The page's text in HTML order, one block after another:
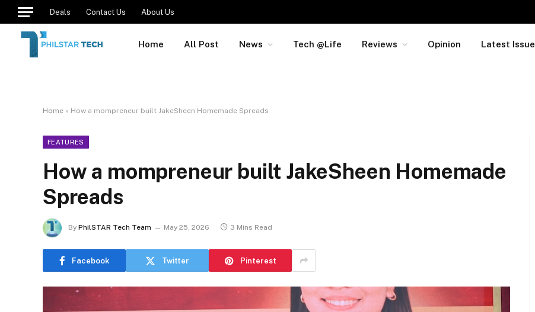
Deals Contact Us About Us
Home All Post News Tech @Life Reviews Opinion Latest Issue
Home » How a mompreneur built JakeSheen Homemade Spreads
FEATURES
How a mompreneur built JakeSheen Homemade
Spreads
By PhilSTAR Tech Team May 25, 2026 3 Mins Read
Facebook Twitter Pinterest